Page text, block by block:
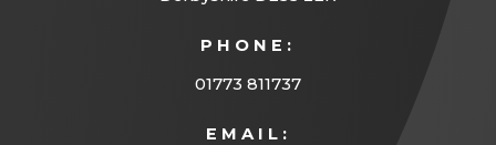
PHONE:
01773 811737
EMAIL: